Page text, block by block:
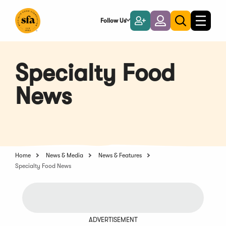
Main
Follow Us
Become
a
Member
LoginToggle
search
Toggle
Specialty Food
News
Home News & Media
News & Features
Specialty Food News
ADVERTISEMENT